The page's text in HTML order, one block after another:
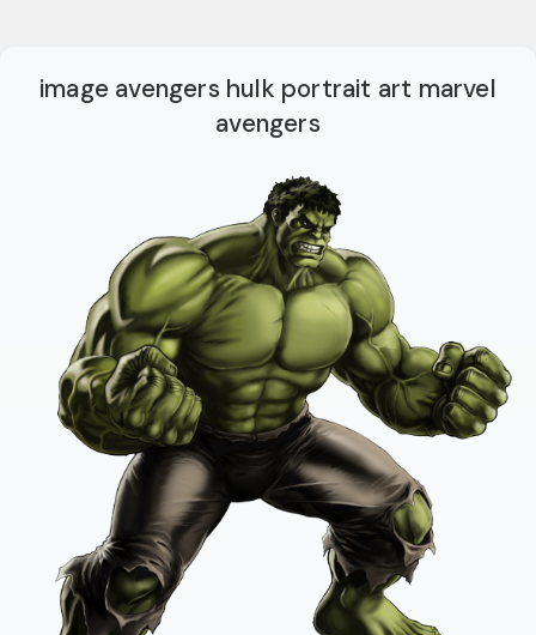
image avengers hulk portrait art marvel
avengers